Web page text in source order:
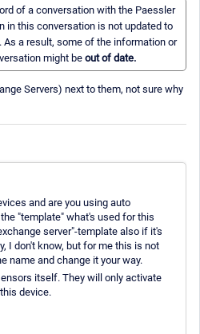
of a conversation with the Paessler
in this conversation is not updated to
a result, some of the information or
might be out of date.
Servers) next to them, not sure why
and are you using auto
"template" what's used for this
server"-template also if it's
I don't know, but for me this is not
name and change it your way.
itself. They will only activate
device.